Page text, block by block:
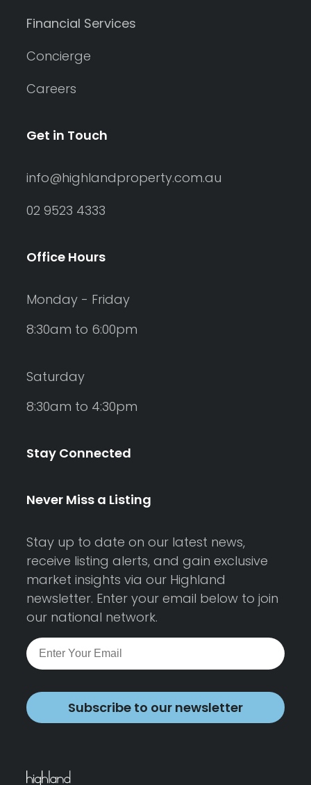
Financial Services
Concierge
Careers
Get in Touch
info@highlandproperty.com.au
02 9523 4333
Office Hours
Monday - Friday
8:30am to 6:00pm
Saturday
8:30am to 4:30pm
Stay Connected
Never Miss a Listing
Stay up to date on our latest news,
receive listing alerts, and gain exclusive
market insights via our Highland
newsletter. Enter your email below to join
our national network.
Subscribe to our newsletter